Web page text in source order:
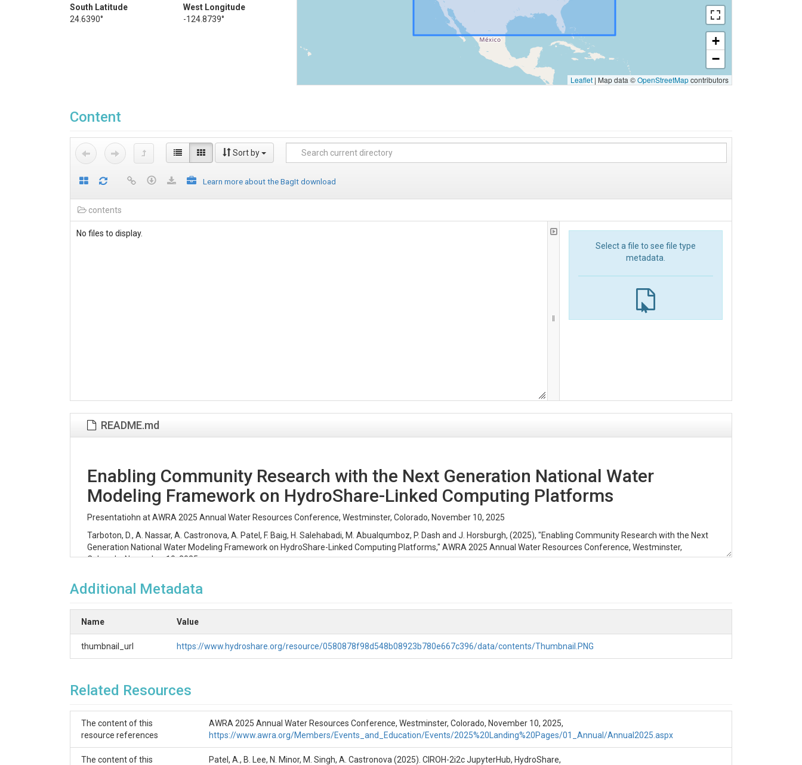
South Latitude
24.6390°
West Longitude
-124.8739°
+
−
Leaflet | Map data ©OpenStreetMapcontributors
Content
Sort by
Learn more about the BagIt download
contents
No files to display.
Select a file to see file type
metadata.
README.md
Enabling Community Research with the Next Generation National Water
Modeling Framework on HydroShare-Linked Computing Platforms
Presentatiohn at AWRA 2025 Annual Water Resources Conference, Westminster, Colorado, November 10, 2025
Tarboton, D., A. Nassar, A. Castronova, A. Patel, F. Baig, H. Salehabadi, M. Abualqumboz, P. Dash and J. Horsburgh, (2025), "Enabling Community Research with the Next
Generation National Water Modeling Framework on HydroShare-Linked Computing Platforms," AWRA 2025 Annual Water Resources Conference, Westminster,
Colorado, November 10, 2025
📦 Contents
Powerpoint Presentation: Tarboton-Hydroshare-AWRA-11-10-25.pptx
Tutorial folder with Python code and Jupyter Notebooks to set up, run, and analyze the results from a NextGEN model configured for research over a small
watershed using the CIROH-2i2c Jupyterhub Community NextGen hub.
The Tutorial folder holds Python code and Jupyter Notebooks with step-by-step instructions to set up, run, and analyze the results from a NextGEN model configured
Jupyter Notebooks
🧭 NextGen_Data_Preparation.ipynb
Additional Metadata
Name Value
thumbnail_url https://www.hydroshare.org/resource/0580878f98d548b08923b780e667c396/data/contents/Thumbnail.PNG
Related Resources
The content of this
resource references
AWRA 2025 Annual Water Resources Conference, Westminster, Colorado, November 10, 2025,
https://www.awra.org/Members/Events_and_Education/Events/2025%20Landing%20Pages/01_Annual/Annual2025.aspx
The content of this
Patel, A., B. Lee, N. Minor, M. Singh, A. Castronova (2025). CIROH-2i2c JupyterHub, HydroShare,